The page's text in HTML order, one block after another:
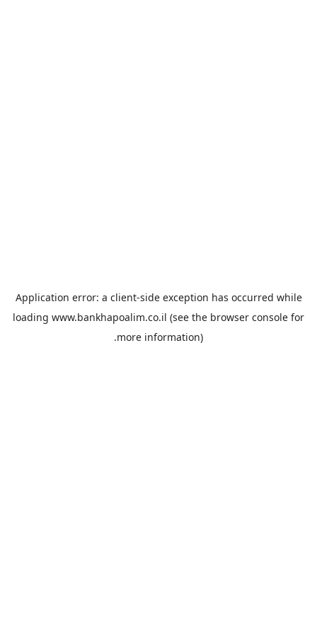
Application error: a client-side exception has occurred while
loading www.bankhapoalim.co.il (see the browser console for
more information).